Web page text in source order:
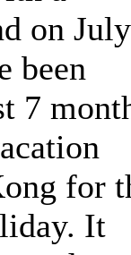
on July
been
7
for
It